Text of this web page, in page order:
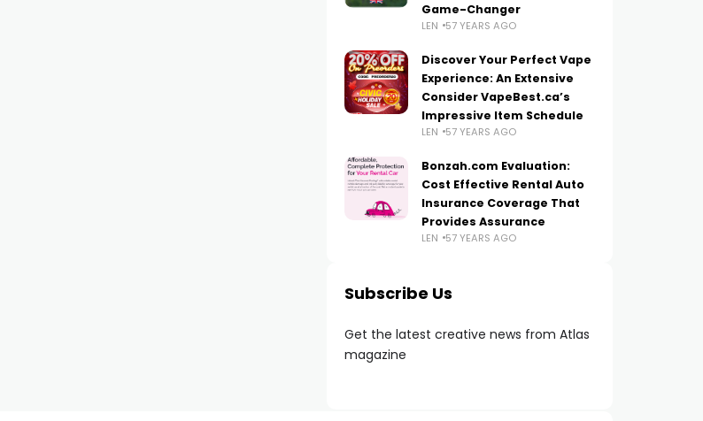
Game-Changer
LEN 57 YEARS AGO
Discover Your Perfect Vape
Experience: An Extensive
Consider VapeBest.ca’s
Impressive Item Schedule
LEN 57 YEARS AGO
Bonzah.com Evaluation:
Cost Effective Rental Auto
Insurance Coverage That
Provides Assurance
LEN 57 YEARS AGO
Subscribe Us
Get the latest creative news from Atlas
magazine